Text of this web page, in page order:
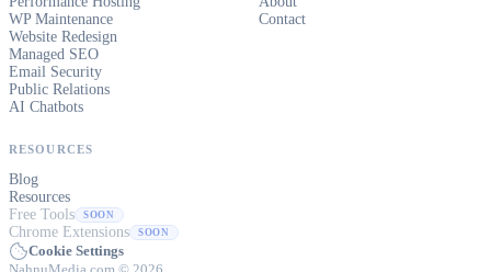
WP Maintenance
Website Redesign
Managed SEO
Email Security
Public Relations
AI Chatbots
Contact
RESOURCES
Blog
Resources
Free Tools
SOON
Chrome Extensions SOON
Cookie Settings